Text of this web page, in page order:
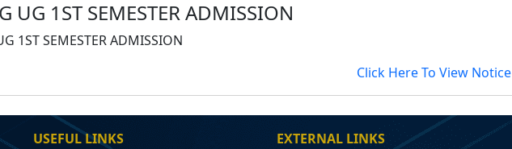
UG 1ST SEMESTER ADMISSION
1ST SEMESTER ADMISSION
Click Here To View Notice
USEFUL LINKS EXTERNAL LINKS